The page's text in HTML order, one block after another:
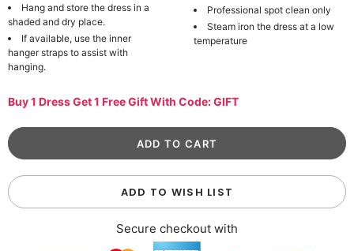
Hang and store the dress in a
shaded and dry place.
If available, use the inner
hanger straps to assist with
hanging.
Professional spot clean only
Steam iron the dress at a low
temperature
Buy 1 Dress Get 1 Free Gift With Code: GIFT
ADD TO WISH LIST
Secure checkout with